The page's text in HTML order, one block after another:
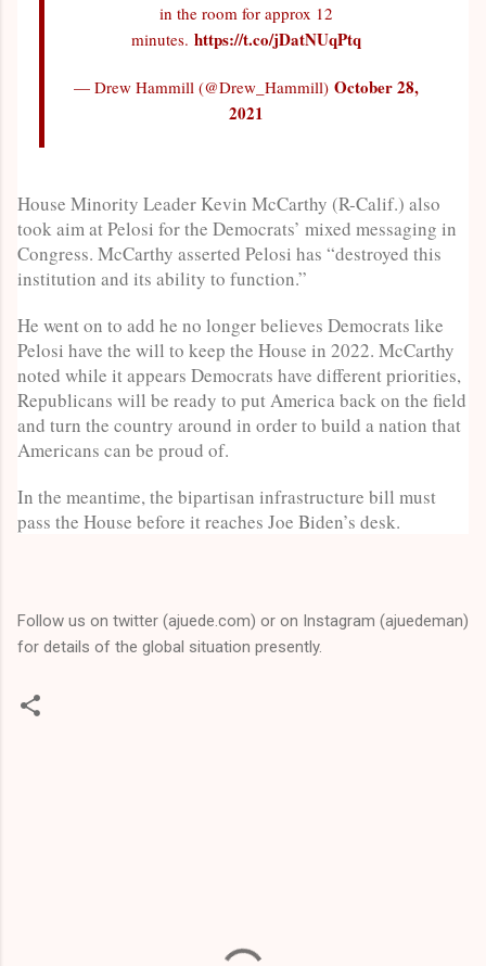
in the room for approx 12
minutes. https://t.co/jDatNUqPtq
— Drew Hammill (@Drew_Hammill) October 28,
2021
House Minority Leader Kevin McCarthy (R-Calif.) also
took aim at Pelosi for the Democrats’ mixed messaging in
Congress. McCarthy asserted Pelosi has “destroyed this
institution and its ability to function.”
He went on to add he no longer believes Democrats like
Pelosi have the will to keep the House in 2022. McCarthy
noted while it appears Democrats have different priorities,
Republicans will be ready to put America back on the field
and turn the country around in order to build a nation that
Americans can be proud of.
In the meantime, the bipartisan infrastructure bill must
pass the House before it reaches Joe Biden’s desk.
Follow us on twitter (ajuede.com) or on Instagram (ajuedeman)
for details of the global situation presently.